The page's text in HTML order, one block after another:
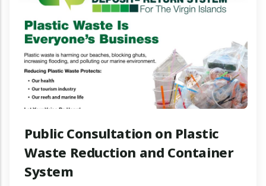
Public Consultation on Plastic
Waste Reduction and Container
System